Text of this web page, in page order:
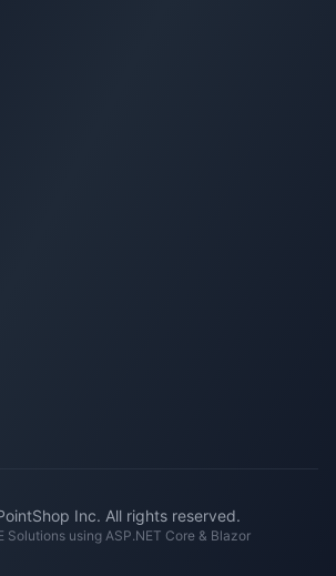
Inc. All rights reserved.
Solutionsusing ASP.NET Core & Blazor